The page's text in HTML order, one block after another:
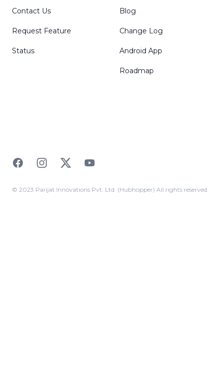
Contact Us
Request Feature
Status
Blog
Change Log
Android App
Roadmap
FacebookInstagramTwitterYouTube
© 2023 Parijat Innovations Pvt. Ltd. (Hubhopper) All rights reserved.